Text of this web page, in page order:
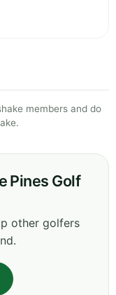
members and do
Pines Golf
other golfers